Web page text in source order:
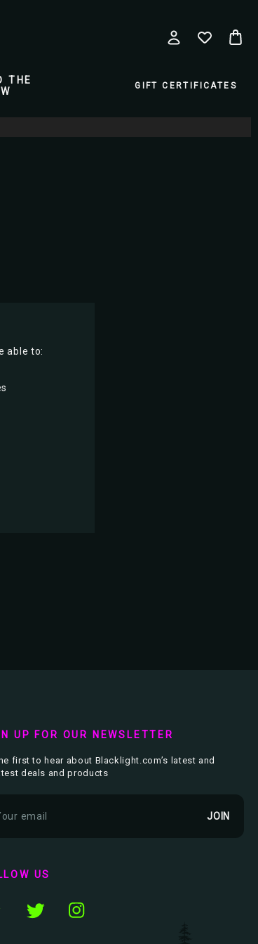
THE
GIFT CERTIFICATES
able to:
UP FOR OUR NEWSLETTER
first to hear about Blacklight.com’s latest and
deals and products
US